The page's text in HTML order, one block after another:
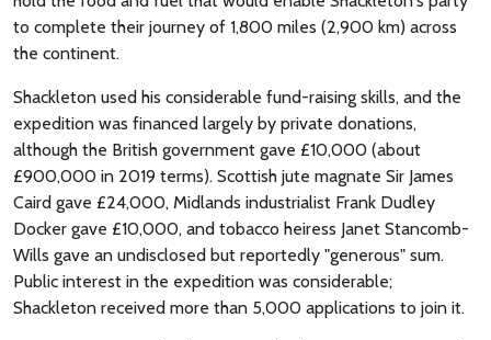
to complete their journey of 1,800 miles (2,900 km) across
the continent.
Shackleton used his considerable fund-raising skills, and the
expedition was financed largely by private donations,
although the British government gave £10,000 (about
£900,000 in 2019 terms). Scottish jute magnate Sir James
Caird gave £24,000, Midlands industrialist Frank Dudley
Docker gave £10,000, and tobacco heiress Janet Stancomb-
Wills gave an undisclosed but reportedly "generous" sum.
Public interest in the expedition was considerable;
Shackleton received more than 5,000 applications to join it.